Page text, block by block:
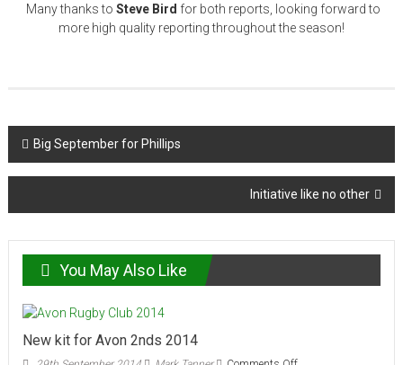
Many thanks to Steve Bird for both reports, looking forward to
more high quality reporting throughout the season!
Post
navigation
Big September for Phillips
Initiative like no other
You May Also Like
New kit for Avon 2nds 2014